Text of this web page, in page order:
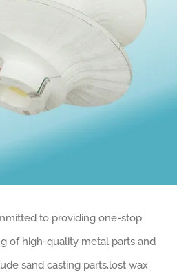
to providing one-stop
of high-quality metal parts and
sand casting parts,lost wax